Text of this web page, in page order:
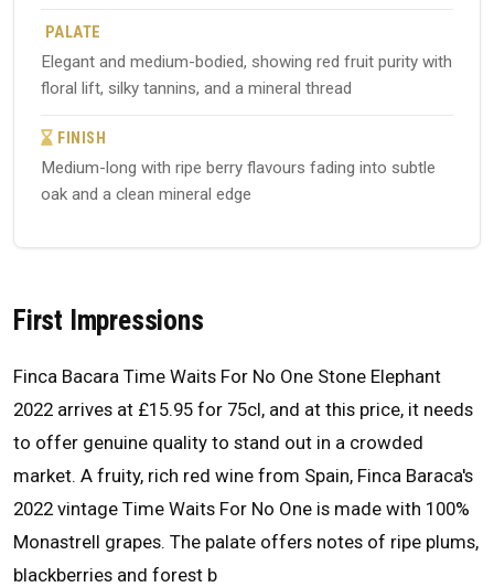
PALATE
Elegant and medium-bodied, showing red fruit purity with
floral lift, silky tannins, and a mineral thread
FINISH
Medium-long with ripe berry flavours fading into subtle
oak and a clean mineral edge
First Impressions
Finca Bacara Time Waits For No One Stone Elephant
2022 arrives at £15.95 for 75cl, and at this price, it needs
to offer genuine quality to stand out in a crowded
market. A fruity, rich red wine from Spain, Finca Baraca's
2022 vintage Time Waits For No One is made with 100%
Monastrell grapes. The palate offers notes of ripe plums,
blackberries and forest b